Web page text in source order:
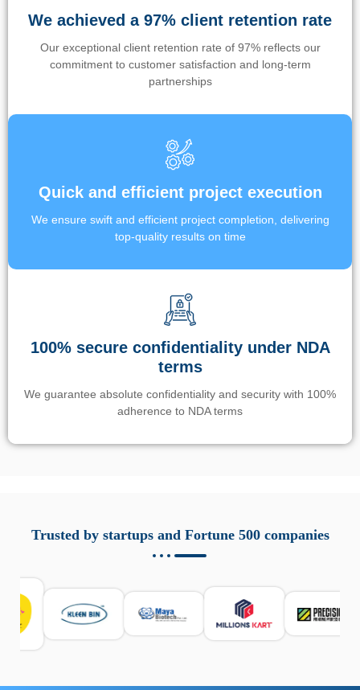
We achieved a 97% client retention rate
Our exceptional client retention rate of 97% reflects our
commitment to customer satisfaction and long-term
partnerships
Quick and efficient project execution
We ensure swift and efficient project completion, delivering
top-quality results on time
100% secure confidentiality under NDA
terms
We guarantee absolute confidentiality and security with 100%
adherence to NDA terms
responsabile. Queste soluzioni offrono funzioni come
localizzazione GPS, cronologia delle chiamate e controllo
sicurezza e la gestione del tempo digitale. È importante
scegliere strumenti affidabili e informarsi sulle leggi locali.
Per confrontare esperienze reali e consigli pratici, visita
https://spynger.net/forum/
Trusted by startups and Fortune 500 companies